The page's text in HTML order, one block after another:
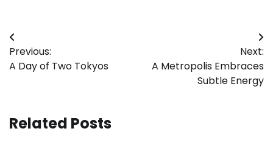
Post
navigation
Previous:
A Day of Two Tokyos
Next:
A Metropolis Embraces
Subtle Energy
Related Posts